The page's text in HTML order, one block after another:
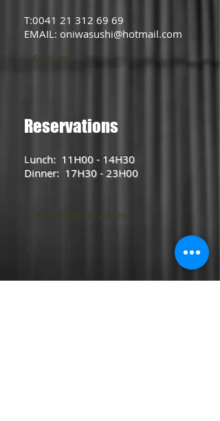
T:0041 21 312 69 69
EMAIL: oniwasushi@hotmail.com
Contact
Reservations
Lunch: 11H00 - 14H30
Dinner: 17H30 - 23H00
Prende Reservation